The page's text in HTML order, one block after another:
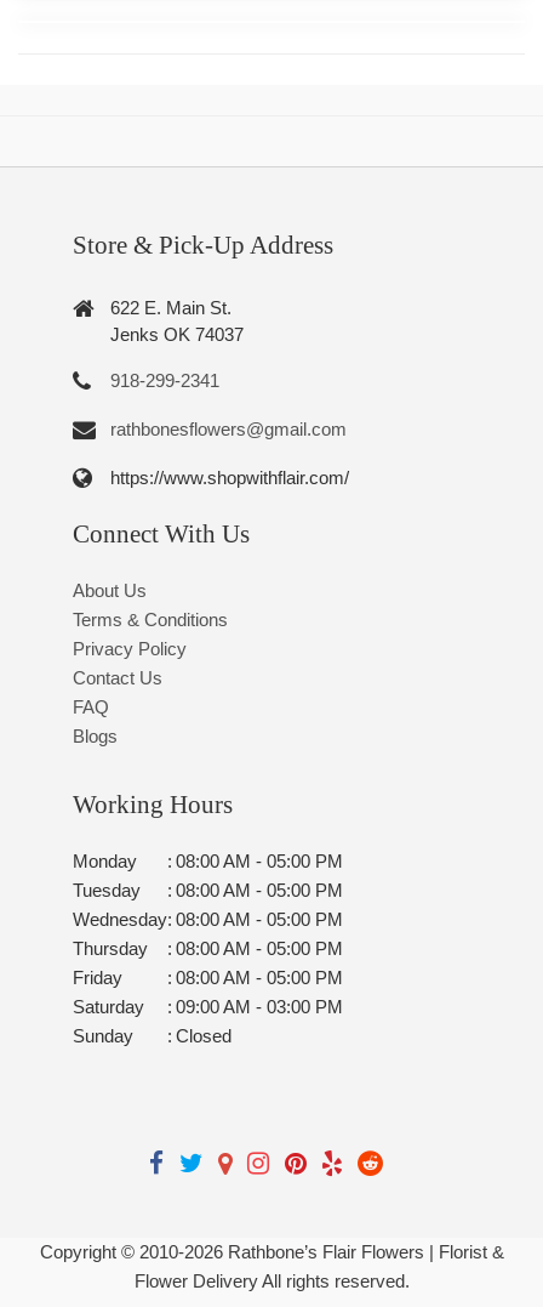
Store & Pick-Up Address
622 E. Main St.
Jenks OK 74037
918-299-2341
rathbonesflowers@gmail.com
https://www.shopwithflair.com/
Connect With Us
About Us
Terms & Conditions
Privacy Policy
Contact Us
FAQ
Blogs
Working Hours
Monday : 08:00 AM - 05:00 PM
Tuesday
: 08:00 AM - 05:00 PM
Wednesday: 08:00 AM - 05:00 PM
Thursday
: 08:00 AM - 05:00 PM
Friday
: 08:00 AM - 05:00 PM
Saturday
: 09:00 AM - 03:00 PM
Sunday
: Closed
Copyright © 2010-2026Rathbone’s Flair Flowers | Florist &
Flower Delivery All rights reserved.